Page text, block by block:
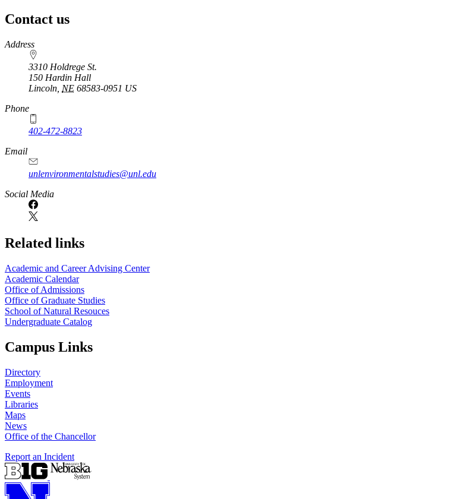
Contact us
https://
www.unl.edu
Address
3310 Holdrege St.
150 Hardin Hall
Lincoln NE 68583-0951 US
Phone
402-472-8823
Email
unlenvironmentalstudies@unl.edu
Social Media
Related links
Academic and Career Advising Center
Academic Calendar
Office of Admissions
Office of Graduate Studies
School of Natural Resouces
Undergraduate Catalog
Campus Links
Directory
Employment
Events
Libraries
Maps
News
Office of the Chancellor
Report an Incident